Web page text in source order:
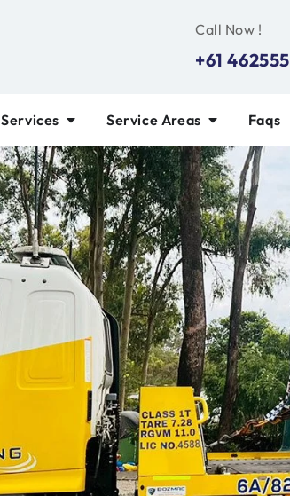
Call Now !
+61
Services Service Areas Faqs